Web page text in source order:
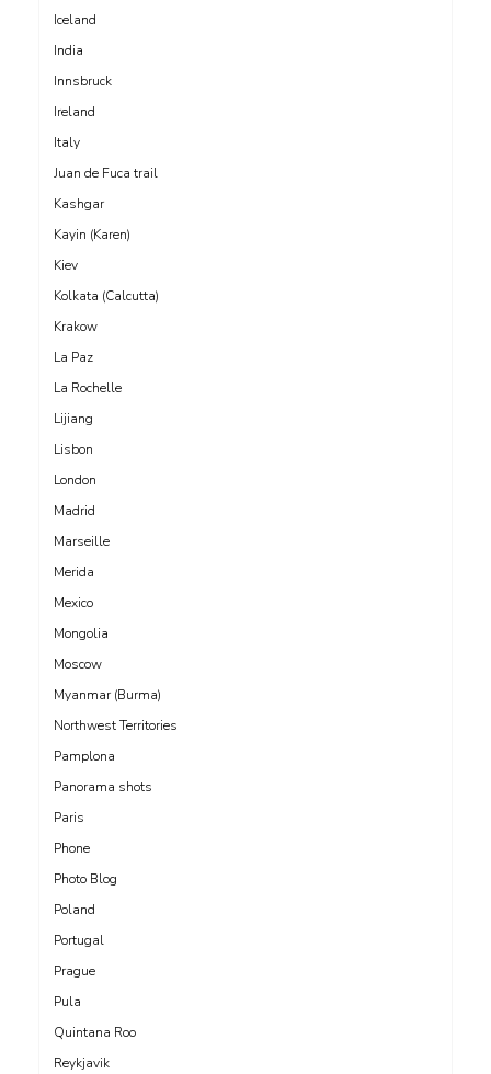
Iceland
India
Innsbruck
Ireland
Italy
Juan de Fuca trail
Kashgar
Kayin (Karen)
Kiev
Kolkata (Calcutta)
Krakow
La Paz
La Rochelle
Lijiang
Lisbon
London
Madrid
Marseille
Merida
Mexico
Mongolia
Moscow
Myanmar (Burma)
Northwest Territories
Pamplona
Panorama shots
Paris
Phone
Photo Blog
Poland
Portugal
Prague
Pula
Quintana Roo
Reykjavik